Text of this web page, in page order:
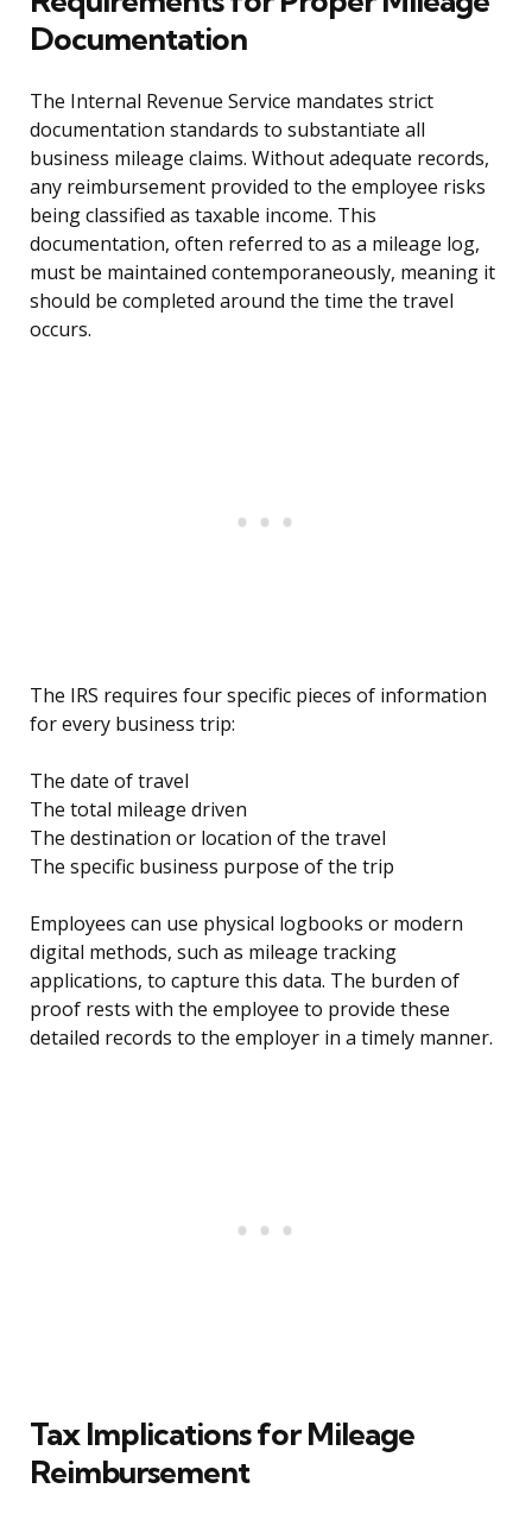
Documentation
The Internal Revenue Service mandates strict
documentation standards to substantiate all
business mileage claims. Without adequate records,
any reimbursement provided to the employee risks
being classified as taxable income. This
documentation, often referred to as a mileage log,
must be maintained contemporaneously, meaning it
should be completed around the time the travel
occurs.
The IRS requires four specific pieces of information
for every business trip:
The date of travel
The total mileage driven
The destination or location of the travel
The specific business purpose of the trip
Employees can use physical logbooks or modern
digital methods, such as mileage tracking
applications, to capture this data. The burden of
proof rests with the employee to provide these
detailed records to the employer in a timely manner.
Tax Implications for Mileage
Reimbursement